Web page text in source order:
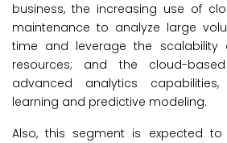
business, the increasing use of
maintenance to analyze large
time and leverage the scalability
resources; and the cloud-
advanced analytics
learning and predictive modeling.
Also, this segment is expected